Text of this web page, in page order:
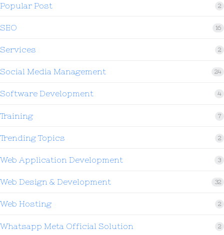
Popular Post 2
SEO 16
Services 2
Social Media Management 24
Software Development 4
Training 7
Trending Topics 2
Web Application Development 3
Web Design & Development 32
Web Hosting 2
Whatsapp Meta Official Solution 2